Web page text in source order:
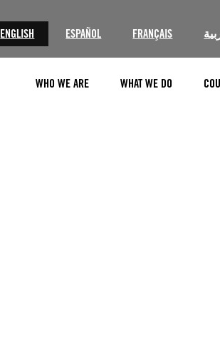
ENGLISH ESPAÑOL FRANÇAIS
WHO WE ARE WHAT WE DO